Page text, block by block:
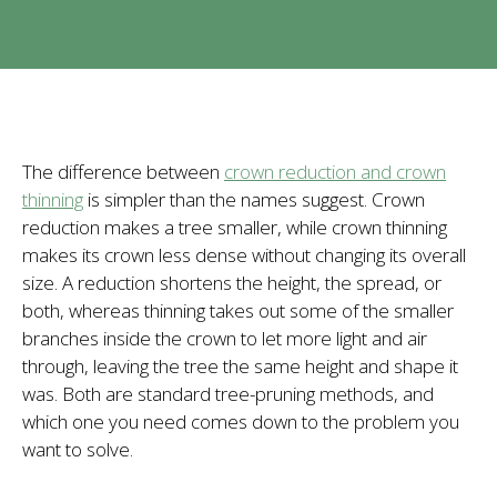
The difference between crown reduction and crown
thinning is simpler than the names suggest. Crown
reduction makes a tree smaller, while crown thinning
makes its crown less dense without changing its overall
size. A reduction shortens the height, the spread, or
both, whereas thinning takes out some of the smaller
branches inside the crown to let more light and air
through, leaving the tree the same height and shape it
was. Both are standard tree-pruning methods, and
which one you need comes down to the problem you
want to solve.